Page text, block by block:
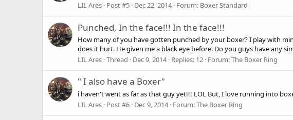
LIL Ares Post #5 Dec 22, 2014 Forum: Boxer Standard
Punched, In the face!!! In the face!!!
How many of you have gotten punched by your boxer? I play with
does it hurt. He given me a black eye before. Do you guys have any
LIL Ares Thread Dec 9, 2014 Replies: 12 Forum:The Boxer Ring
" I also have a Boxer"
i haven't went as far as that guy yet!!! LOL But, I love running into
LIL Ares Post #6 Dec 9, 2014 Forum:The Boxer Ring